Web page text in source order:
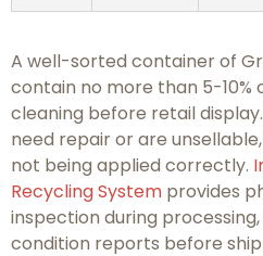
A well-sorted container of
contain no more than 5-10%
cleaning before retail
need repair or are
not being applied correctly.
Recycling System provides
inspection during
condition reports before